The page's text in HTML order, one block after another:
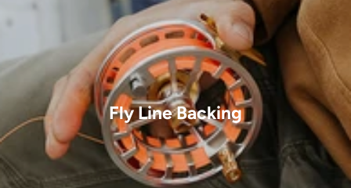
Fly Line Backing